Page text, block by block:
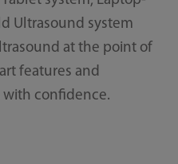
Ultrasound system
at the point of
features and
with confidence.